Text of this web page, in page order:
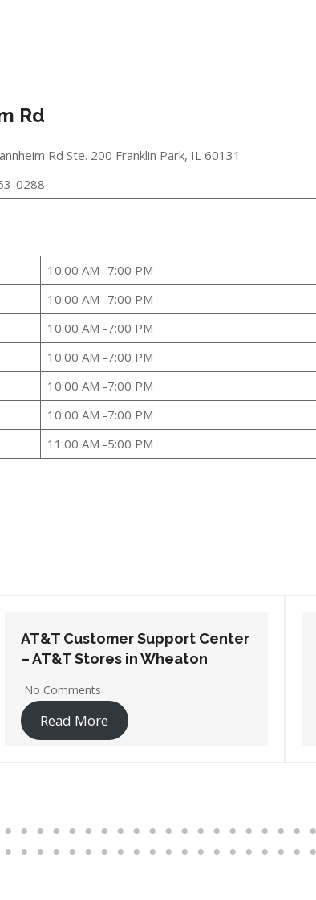
Rd
Rd Ste. 200 Franklin Park, IL 60131
0288
10:00 AM -7:00 PM
10:00 AM -7:00 PM
10:00 AM -7:00 PM
10:00 AM -7:00 PM
10:00 AM -7:00 PM
10:00 AM -7:00 PM
11:00 AM -5:00 PM
AT&T Customer Support Center
– AT&T Stores in Wheeling
No Comments
Read More